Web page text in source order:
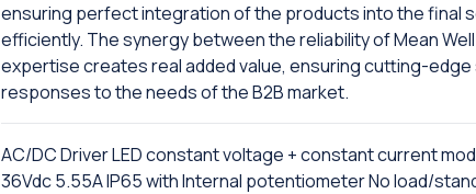
ensuring perfect integration of the products into the final
efficiently. The synergy between the reliability of Mean
expertise creates real added value, ensuring cutting-edge
responses to the needs of the B2B market.
AC/DC Driver LED constant voltage + constant current
36Vdc 5.55A IP65 with Internal potentiometer No load/